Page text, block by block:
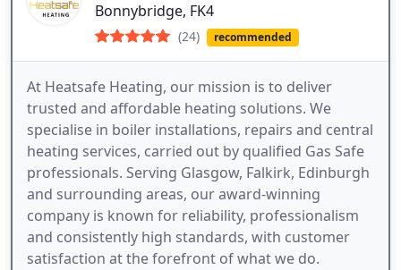
Bonnybridge, FK4
(24) recommended
At Heatsafe Heating, our mission is to deliver
trusted and affordable heating solutions. We
specialise in boiler installations, repairs and central
heating services, carried out by qualified Gas Safe
professionals. Serving Glasgow, Falkirk, Edinburgh
and surrounding areas, our award-winning
company is known for reliability, professionalism
and consistently high standards, with customer
satisfaction at the forefront of what we do.